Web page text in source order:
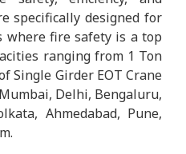
specifically designed for
where fire safety is a top
ranging from 1 Ton
Single Girder EOT Crane
Delhi, Bengaluru,
Ahmedabad, Pune,